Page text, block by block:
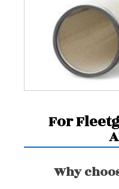
For
Why